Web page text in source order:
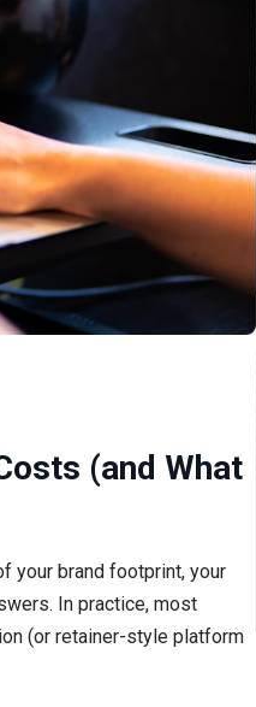
(and What
your brand footprint, your
In practice, most
(or retainer-style platform